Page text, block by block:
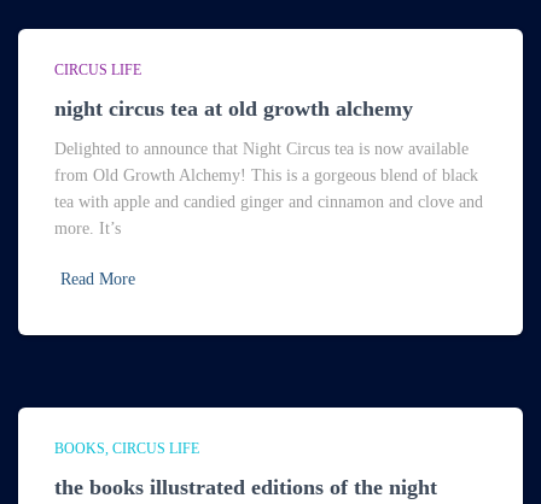
CIRCUS LIFE
night circus tea at old growth alchemy
Delighted to announce that Night Circus tea is now available
from Old Growth Alchemy! This is a gorgeous blend of black
tea with apple and candied ginger and cinnamon and clove and
more. It’s
Read More
BOOKS CIRCUS LIFE
the books illustrated editions of the night